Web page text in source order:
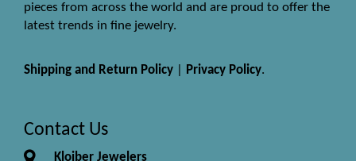
pieces from across the world and are proud to offer the
latest trends in fine jewelry.
Shipping and Return Policy Privacy Policy.
Contact Us
Kloiber Jewelers